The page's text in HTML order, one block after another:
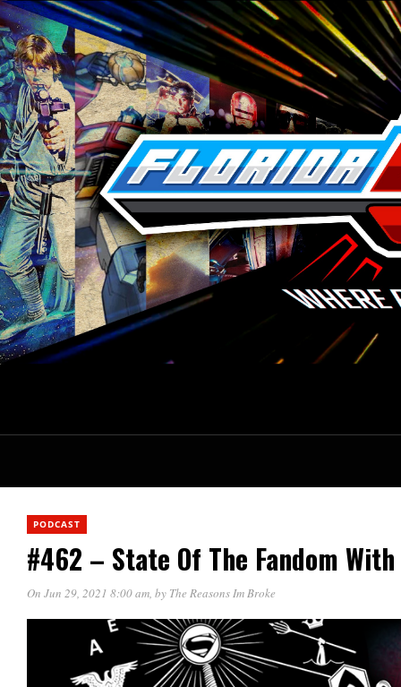
PODCAST
#462 – State Of The Fandom
On Jun 29, 2021 8:00 am, by The Reasons Im Broke